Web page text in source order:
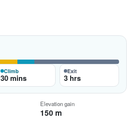
Climb
30 mins
Exit
3 hrs
Elevation gain
150 m